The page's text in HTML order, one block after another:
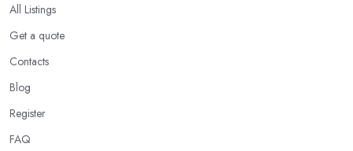
All Listings
Get a quote
Contacts
Blog
Register
FAQ